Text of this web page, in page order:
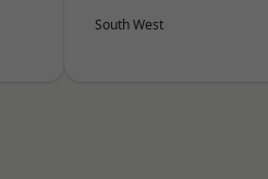
South West